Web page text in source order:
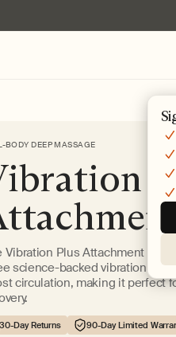
BODY DEEP MASSAGE
Vibration Plus Attachment
science-backed vibration
circulation, making it perfect
Day Returns 90-Day Limited